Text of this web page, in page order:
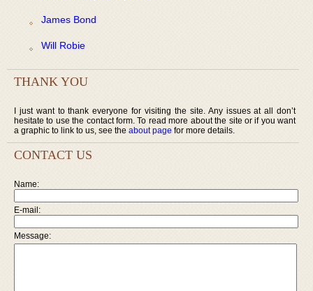
James Bond
Will Robie
THANK YOU
I just want to thank everyone for visiting the site. Any issues at all don’t
hesitate to use the contact form. To read more about the site or if you want
a graphic to link to us, see the about page for more details.
CONTACT US
Name:
E-mail:
Message: